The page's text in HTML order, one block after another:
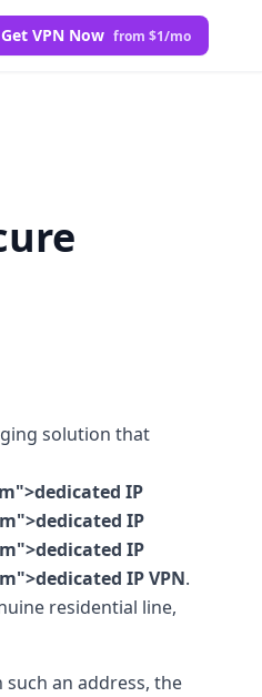
Get VPN Now from $1/mo
solution that
IP
IP
IP
IP VPN.
residential line,
such an address, the